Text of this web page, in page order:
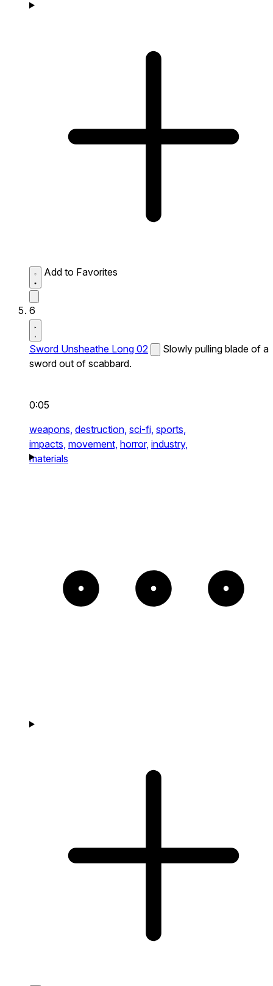
Add to Favorites
6
Sword Unsheathe Long 02
Slowly pulling blade of a
sword out of scabbard.
0:05
weapons, destruction, sci-fi, sports,
impacts, movement, horror, industry,
materials